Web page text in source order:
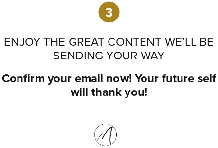
ENJOY THE GREAT CONTENT WE’LL BE
SENDING YOUR WAY
Confirm your email now! Your future self
will thank you!